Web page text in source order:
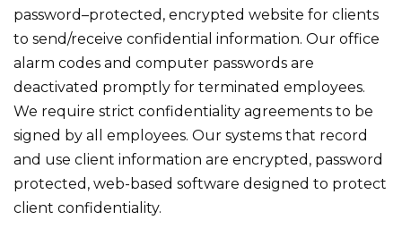
password–protected, encrypted website for clients
to send/receive confidential information. Our office
alarm codes and computer passwords are
deactivated promptly for terminated employees.
We require strict confidentiality agreements to be
signed by all employees. Our systems that record
and use client information are encrypted, password
protected, web-based software designed to protect
client confidentiality.